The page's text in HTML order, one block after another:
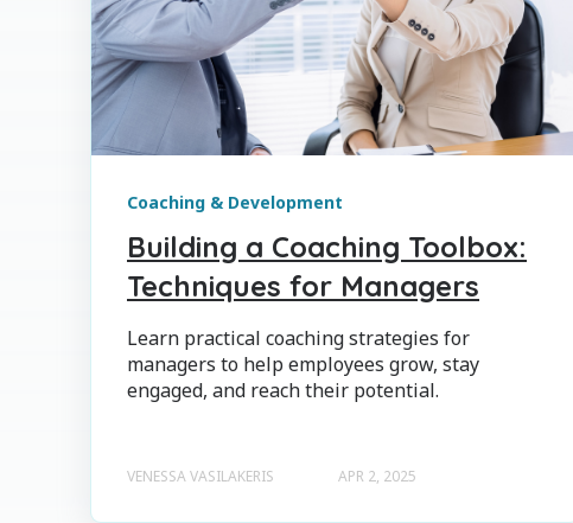
Coaching & Development
Building a Coaching Toolbox:
Techniques for Managers
Learn practical coaching strategies for
managers to help employees grow, stay
engaged, and reach their potential.
VENESSA VASILAKERIS APR 2, 2025